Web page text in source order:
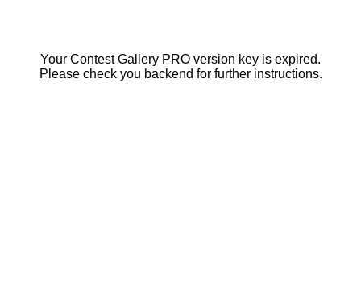
Your Contest Gallery PRO version key is expired.
Please check you backend for further instructions.